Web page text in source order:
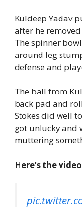
Kuldeep Yadav
after he
The spinner
around leg
defense and
The ball from
back pad and
Stokes did well
got unlucky and
muttering
Here’s the